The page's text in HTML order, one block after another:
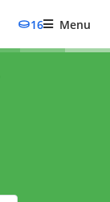
16 Menu